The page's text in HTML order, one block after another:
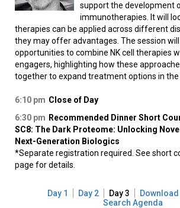
support the development
immunotherapies. It will
therapies can be applied across different
they may offer advantages. The session
opportunities to combine NK cell therapies
engagers, highlighting how these
together to expand treatment options in the
6:10 pm Close of Day
6:30 pm Recommended Dinner Short
SC8: The Dark Proteome: Unlocking
Next-Generation Biologics
*Separate registration required. See short
page for details.
Day 1 Day 2 Day 3
Search Agenda